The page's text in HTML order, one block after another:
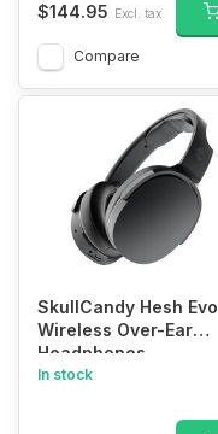
$144.95 Excl. tax
Compare
SkullCandy Hesh Evo
Wireless Over-Ear
Headphones
In stock